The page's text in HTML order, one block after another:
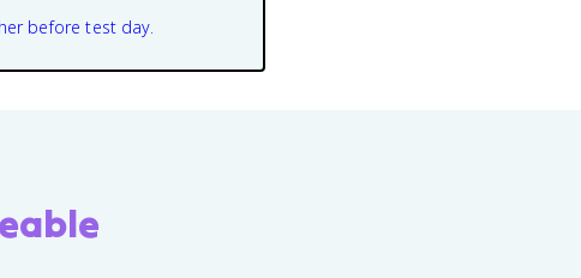
before test day.